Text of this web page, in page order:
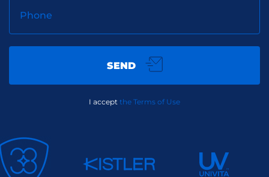
Phone
SEND
I accept the Terms of Use